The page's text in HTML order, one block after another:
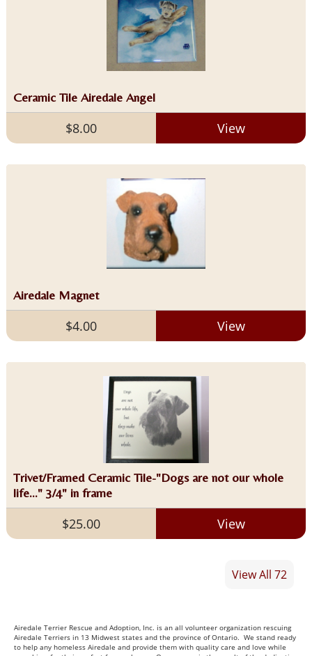
Ceramic Tile Airedale Angel
$8.00 View
Airedale Magnet
$4.00 View
Trivet/Framed Ceramic Tile-"Dogs are not our whole
life..." 3/4" in frame
$25.00 View
View All 72
Airedale Terrier Rescue and Adoption, Inc. is an all volunteer organization rescuing
Airedale Terriers in 13 Midwest states and the province of Ontario. We stand ready
to help any homeless Airedale and provide them with quality care and love while